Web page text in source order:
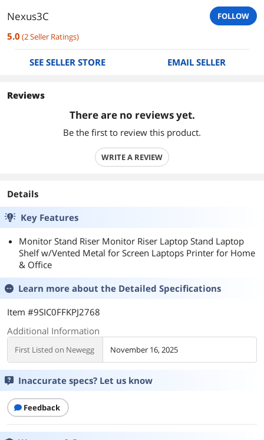
Nexus3C FOLLOW
5.0 (2Seller Ratings)
SEE SELLER STORE EMAIL SELLER
Reviews
There are no reviews yet.
Be the first to review this product.
WRITE A REVIEW
Details
Key Features
Monitor Stand Riser Monitor Riser Laptop Stand Laptop
Shelf w/Vented Metal for Screen Laptops Printer for Home
& Office
Learn more about the Detailed Specifications
Item #9SIC0FFKPJ2768
Additional Information
First Listed on Newegg November 16, 2025
Inaccurate specs? Let us know
Feedback